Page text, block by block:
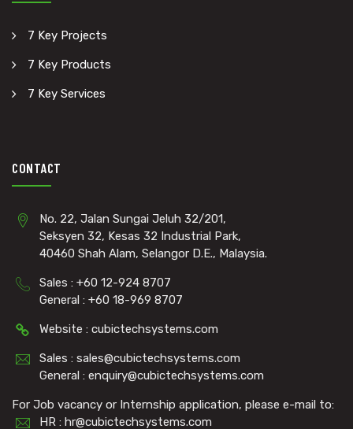
7 Key Projects
7 Key Products
7 Key Services
CONTACT
No. 22, Jalan Sungai Jeluh 32/201,
Seksyen 32, Kesas 32 Industrial Park,
40460 Shah Alam, Selangor D.E., Malaysia.
Sales : +60 12-924 8707
General : +60 18-969 8707
Website : cubictechsystems.com
Sales : sales@cubictechsystems.com
General : enquiry@cubictechsystems.com
For Job vacancy or Internship application, please e-mail to:
HR : hr@cubictechsystems.com